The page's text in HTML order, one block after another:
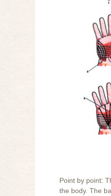
Point by point:
the body. The